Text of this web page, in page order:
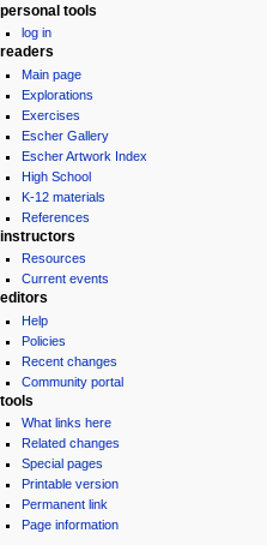
personal tools
log in
readers
Main page
Explorations
Exercises
Escher Gallery
Escher Artwork Index
High School
K-12 materials
References
instructors
Resources
Current events
editors
Help
Policies
Recent changes
Community portal
tools
What links here
Related changes
Special pages
Printable version
Permanent link
Page information